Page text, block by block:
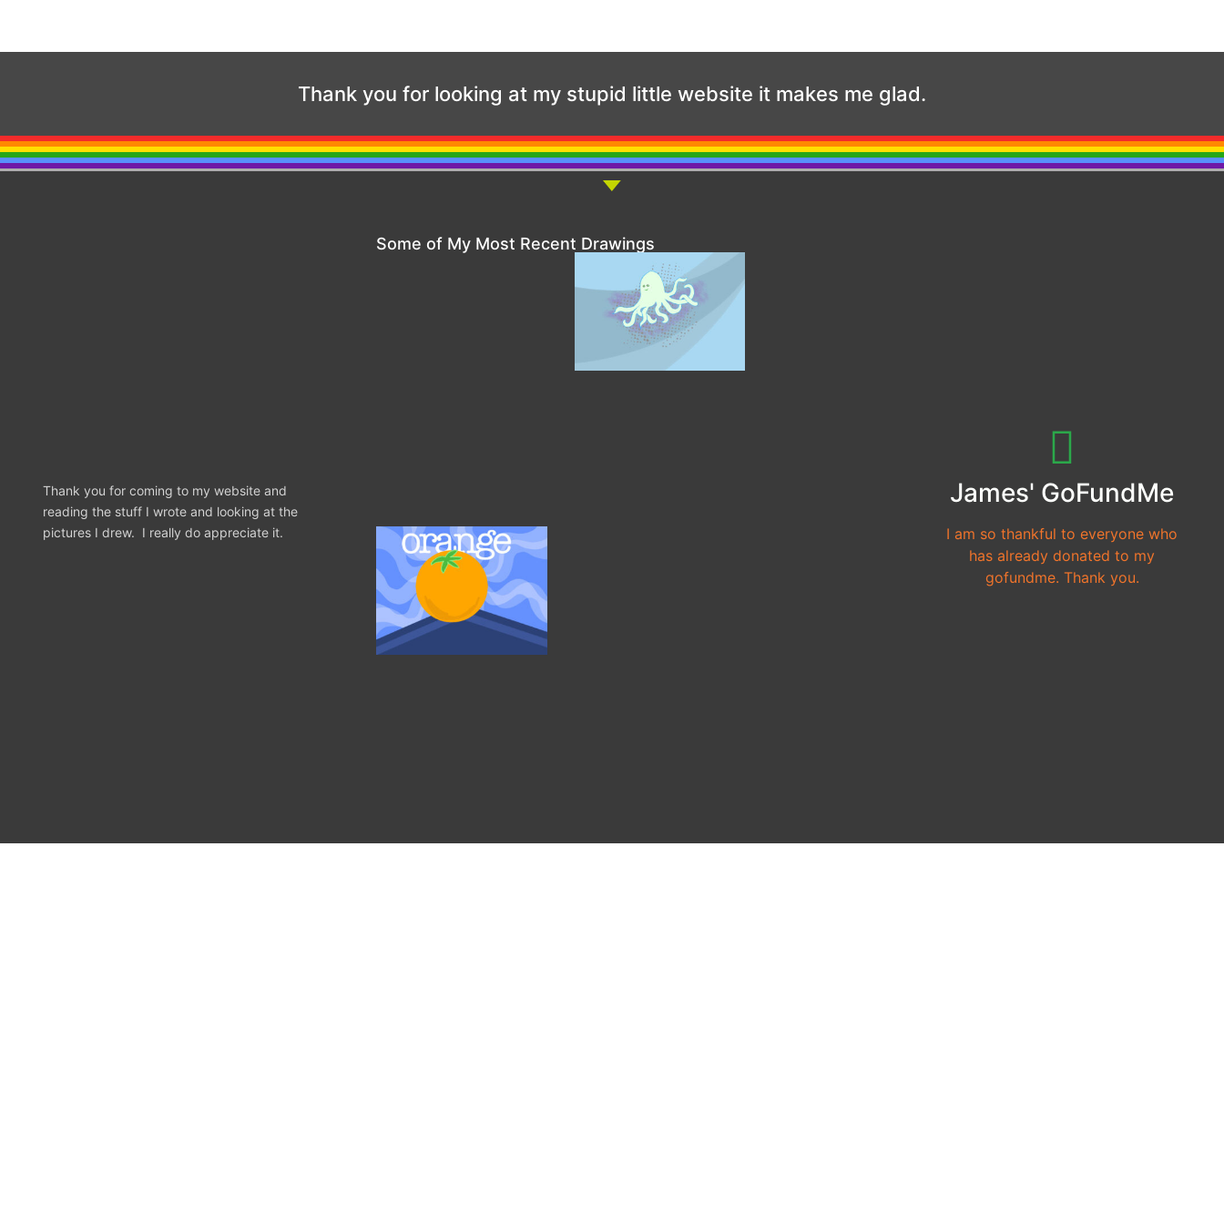
Thank you for looking at my stupid little website it makes me glad.
Thank you for coming to my website and
reading the stuff I wrote and looking at the
pictures I drew. I really do appreciate it.
Some of My Most Recent Drawings
James' GoFundMe
I am so thankful to everyone who
has already donated to my
gofundme. Thank you.